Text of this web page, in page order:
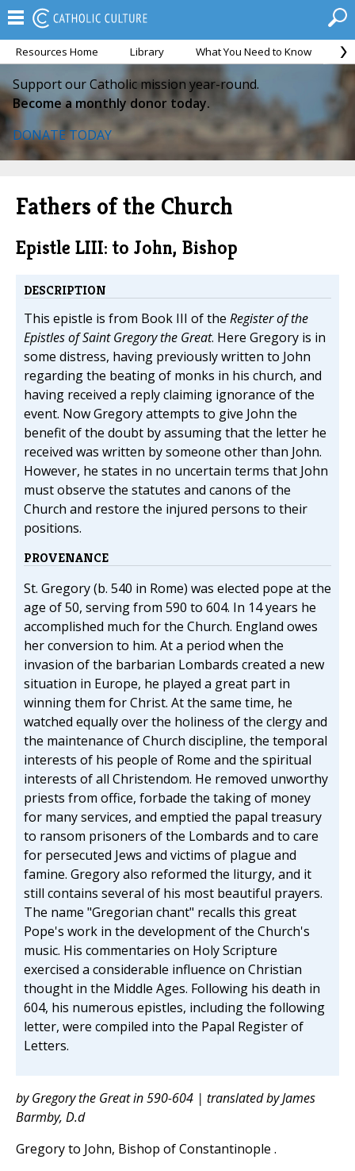
Resources Home Library What You Need to Know
Support our Catholic mission year-round.
Become a monthly donor today.
DONATE TODAY
Fathers of the Church
Epistle LIII: to John, Bishop
DESCRIPTION
This epistle is from Book III of the Register of the
Epistles of Saint Gregory the Great. Here Gregory is in
some distress, having previously written to John
regarding the beating of monks in his church, and
having received a reply claiming ignorance of the
event. Now Gregory attempts to give John the
benefit of the doubt by assuming that the letter he
received was written by someone other than John.
However, he states in no uncertain terms that John
must observe the statutes and canons of the
Church and restore the injured persons to their
positions.
PROVENANCE
St. Gregory (b. 540 in Rome) was elected pope at the
age of 50, serving from 590 to 604. In 14 years he
accomplished much for the Church. England owes
her conversion to him. At a period when the
invasion of the barbarian Lombards created a new
situation in Europe, he played a great part in
winning them for Christ. At the same time, he
watched equally over the holiness of the clergy and
the maintenance of Church discipline, the temporal
interests of his people of Rome and the spiritual
interests of all Christendom. He removed unworthy
priests from office, forbade the taking of money
for many services, and emptied the papal treasury
to ransom prisoners of the Lombards and to care
for persecuted Jews and victims of plague and
famine. Gregory also reformed the liturgy, and it
still contains several of his most beautiful prayers.
The name "Gregorian chant" recalls this great
Pope's work in the development of the Church's
music. His commentaries on Holy Scripture
exercised a considerable influence on Christian
thought in the Middle Ages. Following his death in
604, his numerous epistles, including the following
letter, were compiled into the Papal Register of
Letters.
by Gregory the Great in 590-604 | translated by James
Barmby, D.d
Gregory to John, Bishop of Constantinople .